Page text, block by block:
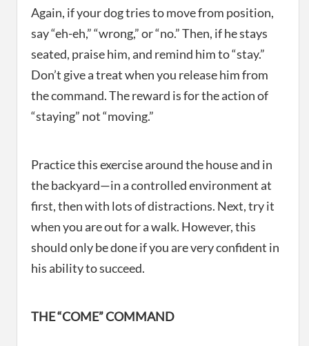
Again, if your dog tries to move from position,
say “eh-eh,” “wrong,” or “no.” Then, if he stays
seated, praise him, and remind him to “stay.”
Don’t give a treat when you release him from
the command. The reward is for the action of
“staying” not “moving.”
Practice this exercise around the house and in
the backyard—in a controlled environment at
first, then with lots of distractions. Next, try it
when you are out for a walk. However, this
should only be done if you are very confident in
his ability to succeed.
THE “COME” COMMAND